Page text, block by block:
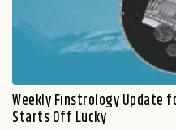
Weekly Finstrology Update
Starts Off Lucky